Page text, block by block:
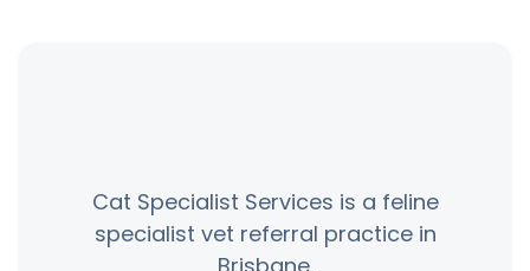
Cat Specialist Services is a feline
specialist vet referral practice in